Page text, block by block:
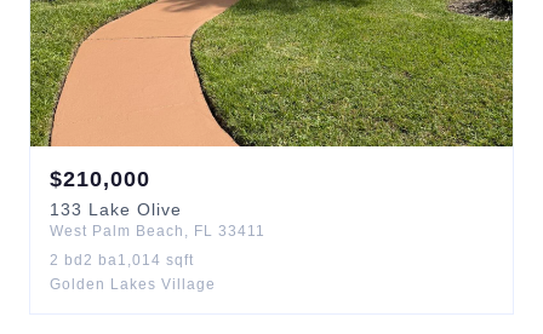
$210,000
133 Lake Olive
West Palm Beach , FL 33411
2 bd 2 ba1,014 sqft
Golden Lakes Village